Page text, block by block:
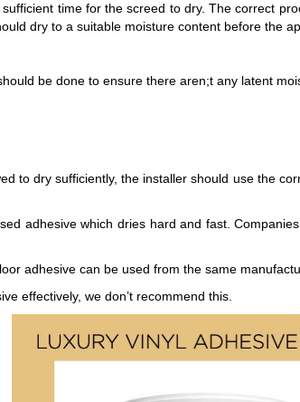
time for the screed to dry. The correct
dry to a suitable moisture content before the
be done to ensure there aren;t any latent
to dry sufficiently, the installer should use the
adhesive which dries hard and fast.
adhesive can be used from the same
effectively, we don’t recommend this.